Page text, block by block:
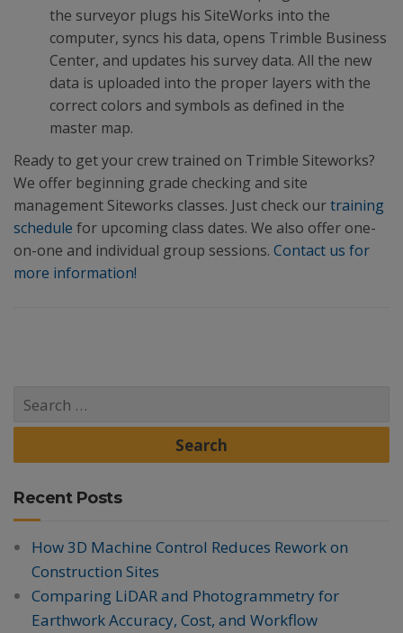
the surveyor plugs his SiteWorks into the
computer, syncs his data, opens Trimble Business
Center, and updates his survey data. All the new
data is uploaded into the proper layers with the
correct colors and symbols as defined in the
master map.
Ready to get your crew trained on Trimble Siteworks?
We offer beginning grade checking and site
management Siteworks classes. Just check ourtraining
schedule for upcoming class dates. We also offer one-
on-one and individual group sessions. Contact us for
more information!
Recent Posts
How 3D Machine Control Reduces Rework on
Construction Sites
Comparing LiDAR and Photogrammetry for
Earthwork Accuracy, Cost, and Workflow